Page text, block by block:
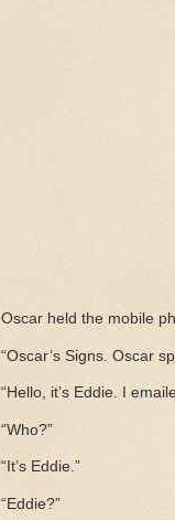
Oscar held the mobile
“Oscar’s Signs. Oscar
“Hello, it’s Eddie. I
“Who?”
“It’s Eddie.”
“Eddie?”